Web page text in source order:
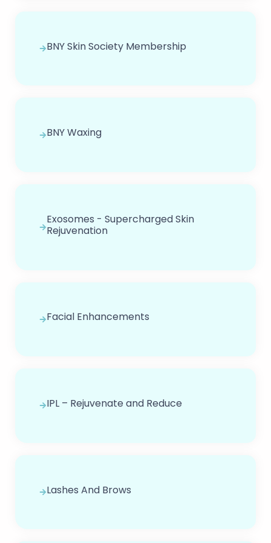
BNY Skin Society Membership
BNY Waxing
Exosomes - Supercharged Skin
Rejuvenation
Facial Enhancements
IPL – Rejuvenate and Reduce
Lashes And Brows